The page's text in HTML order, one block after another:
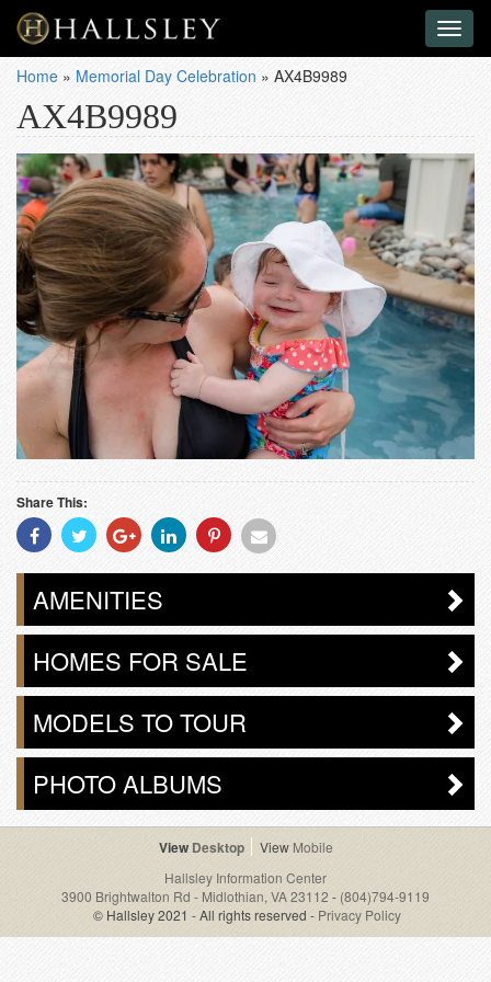
Home » Memorial Day Celebration » AX4B9989
AX4B9989
Share This:
Share
With
Facebook
Share
With
Twitter
Share
With
Googleplus
Share
With
Linkedin
Share
With
Pinterest
Share
Email
AMENITIES
HOMES FOR SALE
MODELS TO TOUR
PHOTO ALBUMS
Desktop
Mobile
Hallsley Information Center
3900 Brightwalton Rd - Midlothian, VA 23112 - (804)794-9119
© Hallsley 2021 - All rights reserved - Privacy Policy